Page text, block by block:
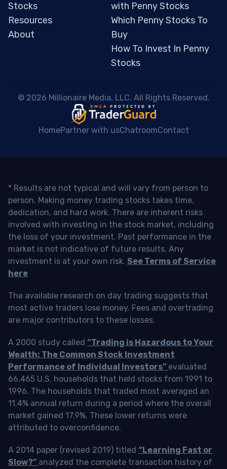
Stocks
Resources
About
with Penny Stocks
Which Penny Stocks To
Buy
How To Invest In Penny
Stocks
© 2026 Millionaire Media, LLC. All Rights Reserved.
HomePartner with usChatroomContact
* Results are not typical and will vary from person to
person. Making money trading stocks takes time,
dedication, and hard work. There are inherent risks
involved with investing in the stock market, including
the loss of your investment. Past performance in the
market is not indicative of future results. Any
investment is at your own risk. See Terms of Service
here
The available research on day trading suggests that
most active traders lose money. Fees and overtrading
are major contributors to these losses.
A 2000 study called “Trading is Hazardous to Your
Wealth: The Common Stock Investment
Performance of Individual Investors” evaluated
66,465 U.S. households that held stocks from 1991 to
1996. The households that traded most averaged an
11.4% annual return during a period where the overall
market gained 17.9%. These lower returns were
attributed to overconfidence.
A 2014 paper (revised 2019) titled “Learning Fast or
Slow?” analyzed the complete transaction history of